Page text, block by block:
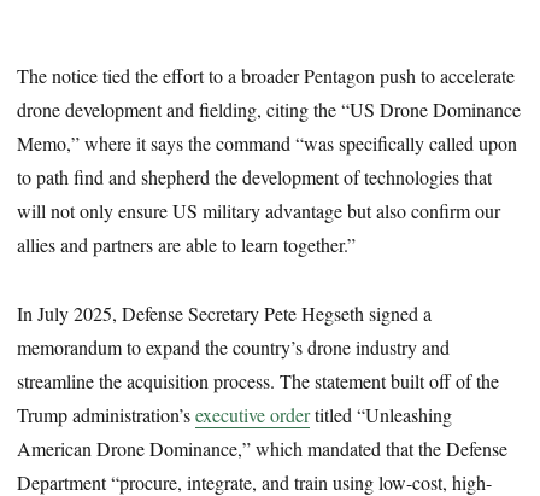
The notice tied the effort to a broader Pentagon push to accelerate
drone development and fielding, citing the “US Drone Dominance
Memo,” where it says the command “was specifically called upon
to path find and shepherd the development of technologies that
will not only ensure US military advantage but also confirm our
allies and partners are able to learn together.”
In July 2025, Defense Secretary Pete Hegseth signed a
memorandum to expand the country’s drone industry and
streamline the acquisition process. The statement built off of the
Trump administration’sexecutive ordertitled “Unleashing
American Drone Dominance,” which mandated that the Defense
Department “procure, integrate, and train using low-cost, high-